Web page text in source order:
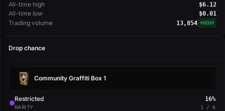
All-time high $6.12
All-time low $0.01
Trading volume 13,854 HIGH
Drop chance
Community Graffiti Box 1
Restricted
RARITY
16%
1 / 6